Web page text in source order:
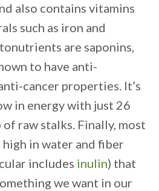
also contains vitamins
such as iron and
are saponins,
to have anti-
cancer properties. It’s
in energy with just 26
raw stalks. Finally, most
in water and fiber
includes inulin) that
we want in our